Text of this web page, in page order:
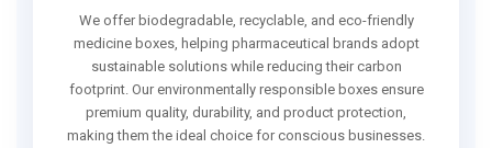
We offer biodegradable, recyclable, and eco-friendly
medicine boxes, helping pharmaceutical brands adopt
sustainable solutions while reducing their carbon
footprint. Our environmentally responsible boxes ensure
premium quality, durability, and product protection,
making them the ideal choice for conscious businesses.